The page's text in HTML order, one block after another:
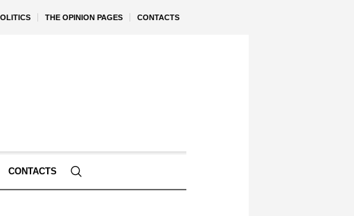
THE OPINION PAGES CONTACTS
CONTACTS